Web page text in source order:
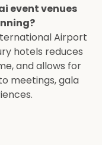
event venues
Airport
hotels reduces
and allows for
meetings, gala